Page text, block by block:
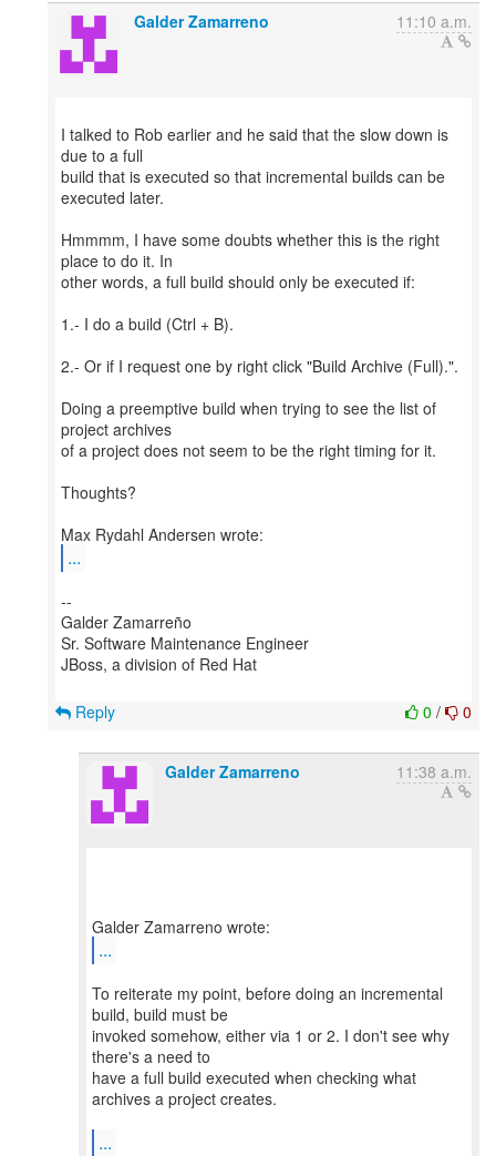
Galder Zamarreno 11:10 a.m.
I talked to Rob earlier and he said that the slow down is
due to a full
build that is executed so that incremental builds can be
executed later.
Hmmmm, I have some doubts whether this is the right
place to do it. In
other words, a full build should only be executed if:
1.- I do a build (Ctrl + B).
2.- Or if I request one by right click "Build Archive (Full).".
Doing a preemptive build when trying to see the list of
project archives
of a project does not seem to be the right timing for it.
Thoughts?
...
--
Galder Zamarreño
Sr. Software Maintenance Engineer
JBoss, a division of Red Hat
0 / 0
Reply
Galder Zamarreno 11:38 a.m.
...
To reiterate my point, before doing an incremental
build, build must be
invoked somehow, either via 1 or 2. I don't see why
there's a need to
have a full build executed when checking what
archives a project creates.
...